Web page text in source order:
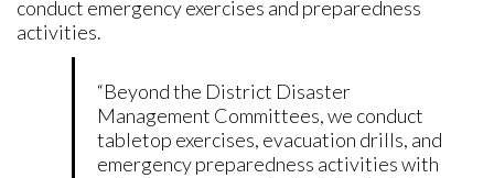
conduct emergency exercises and preparedness
activities.
“Beyond the District Disaster
Management Committees, we conduct
tabletop exercises, evacuation drills, and
emergency preparedness activities with